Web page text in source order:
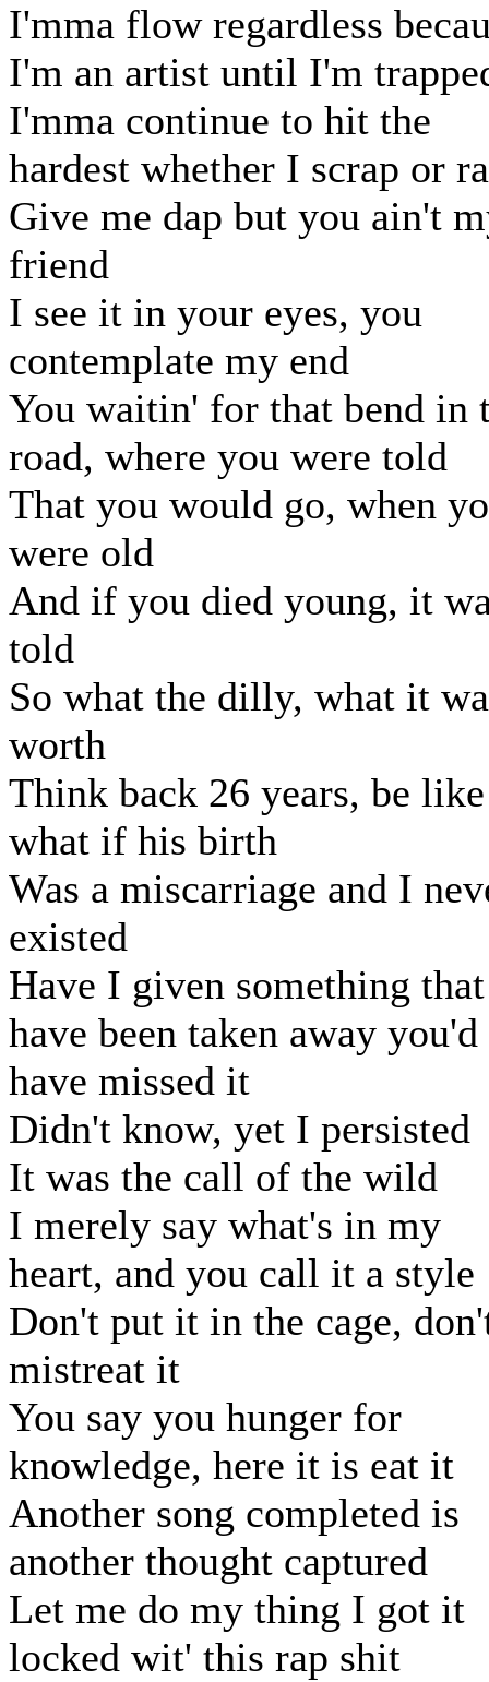
I'mma flow regardless
I'm an artist until I'm
I'mma continue to hit the
hardest whether I scrap or
Give me dap but you ain't
friend
I see it in your eyes, you
contemplate my end
You waitin' for that bend in
road, where you were told
That you would go, when
were old
And if you died young, it
told
So what the dilly, what it
worth
Think back 26 years, be like
what if his birth
Was a miscarriage and I
existed
Have I given something that
have been taken away you'd
have missed it
Didn't know, yet I persisted
It was the call of the wild
I merely say what's in my
heart, and you call it a style
Don't put it in the cage,
mistreat it
You say you hunger for
knowledge, here it is eat it
Another song completed is
another thought captured
Let me do my thing I got it
locked wit' this rap shit